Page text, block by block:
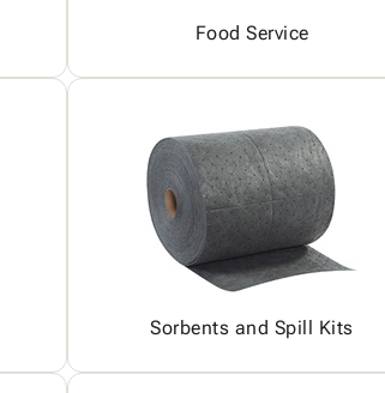
Food Service
Sorbents and Spill Kits